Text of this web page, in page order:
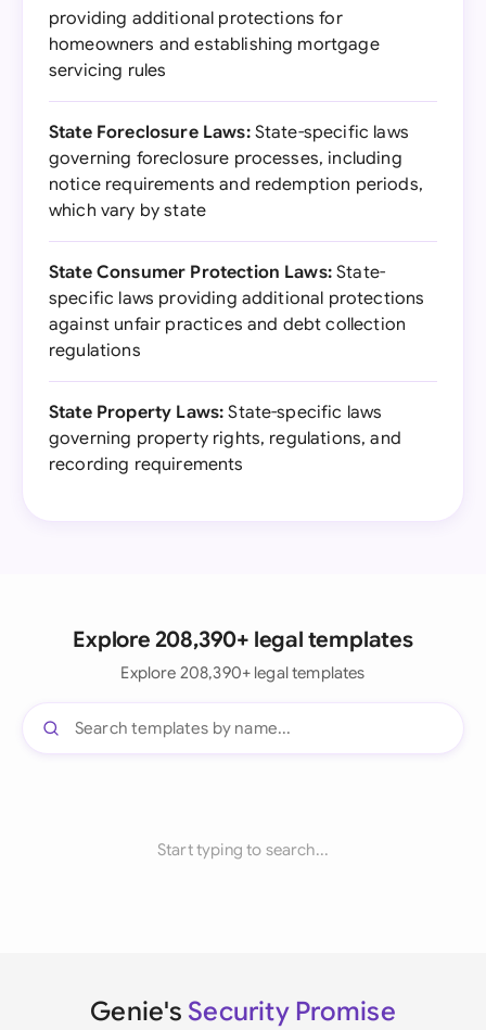
providing additional protections for
homeowners and establishing mortgage
servicing rules
State Foreclosure Laws:State-specific laws
governing foreclosure processes, including
notice requirements and redemption periods,
which vary by state
State Consumer Protection Laws:State-
specific laws providing additional protections
against unfair practices and debt collection
regulations
State Property Laws: State-specific laws
governing property rights, regulations, and
recording requirements
Explore 208,390+ legal templates
Explore 208,390+ legal templates
Start typing to search...
Genie's Security Promise